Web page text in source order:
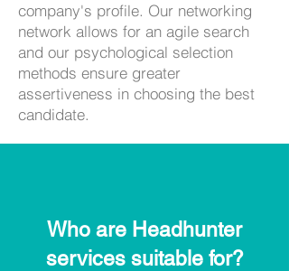
company's profile. Our networking
network allows for an agile search
and our psychological selection
methods ensure greater
assertiveness in choosing the best
candidate.
Who are Headhunter
services suitable for?